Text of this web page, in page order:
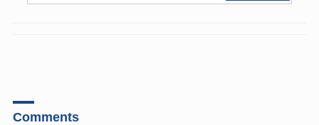
Comments